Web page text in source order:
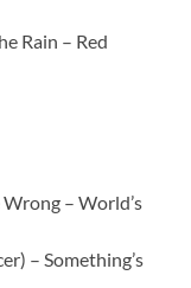
Rain – Red
– World’s
– Something’s